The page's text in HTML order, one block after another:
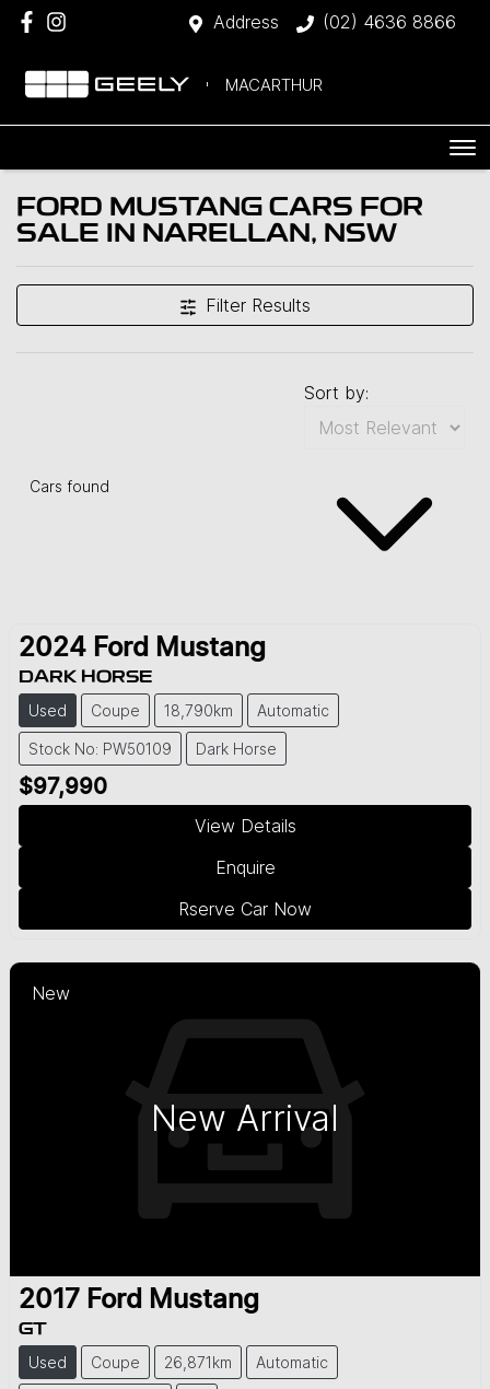
Address (02) 4636 8866
MACARTHUR
FORD MUSTANG CARS FOR
SALE IN NARELLAN, NSW
Filter Results
Cars found
Sort by:
2024 Ford Mustang
DARK HORSE
Used Coupe 18,790km Automatic
Stock No: PW50109 Dark Horse
$97,990
View Details
Enquire
Rserve Car Now
New
New Arrival
2017 Ford Mustang
GT
Used Coupe 26,871km Automatic